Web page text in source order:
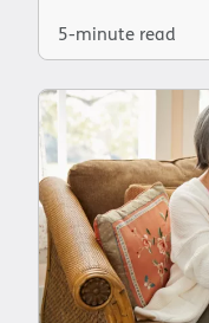
5-minute read